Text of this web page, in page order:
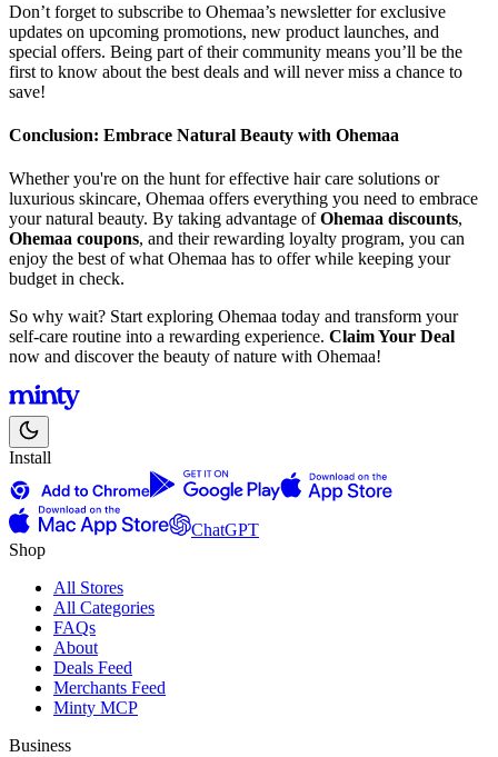
Don’t forget to subscribe to Ohemaa’s newsletter for exclusive
updates on upcoming promotions, new product launches, and
special offers. Being part of their community means you’ll be the
first to know about the best deals and will never miss a chance to
save!
Conclusion: Embrace Natural Beauty with Ohemaa
Whether you're on the hunt for effective hair care solutions or
luxurious skincare, Ohemaa offers everything you need to embrace
your natural beauty. By taking advantage ofOhemaa discounts,
Ohemaa coupons, and their rewarding loyalty program, you can
enjoy the best of what Ohemaa has to offer while keeping your
budget in check.
So why wait? Start exploring Ohemaa today and transform your
self-care routine into a rewarding experience. Claim Your Deal
now and discover the beauty of nature with Ohemaa!
Install
ChatGPT
Shop
All Stores
All Categories
FAQs
About
Deals Feed
Merchants Feed
Minty MCP
Business